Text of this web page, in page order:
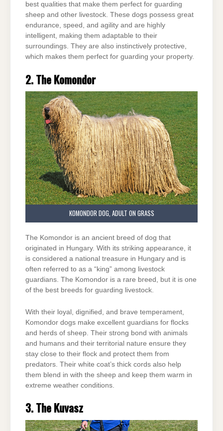
best qualities that make them perfect for guarding
sheep and other livestock. These dogs possess great
endurance, speed, and agility and are highly
intelligent, making them adaptable to their
surroundings. They are also instinctively protective,
which makes them perfect for guarding your property.
2. The Komondor
KOMONDOR DOG, ADULT ON GRASS
The Komondor is an ancient breed of dog that
originated in Hungary. With its striking appearance, it
is considered a national treasure in Hungary and is
often referred to as a “king” among livestock
guardians. The Komondor is a rare breed, but it is one
of the best breeds for guarding livestock.
With their loyal, dignified, and brave temperament,
Komondor dogs make excellent guardians for flocks
and herds of sheep. Their strong bond with animals
and humans and their territorial nature ensure they
stay close to their flock and protect them from
predators. Their white coat’s thick cords also help
them blend in with the sheep and keep them warm in
extreme weather conditions.
3. The Kuvasz